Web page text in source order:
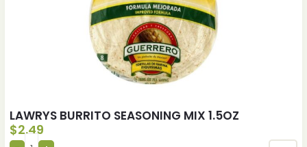
LAWRYS BURRITO SEASONING MIX 1.5OZ
$2.49